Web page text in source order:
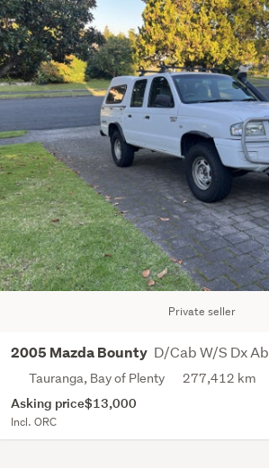
Private seller
2005 Mazda Bounty D/Cab W/S Dx Ab
Tauranga, Bay of Plenty 277,412 km
Asking price$13,000
Incl. ORC